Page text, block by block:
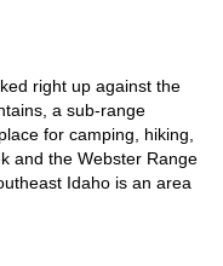
right up against the
a sub-range
for camping, hiking,
and the Webster Range
Idaho is an area